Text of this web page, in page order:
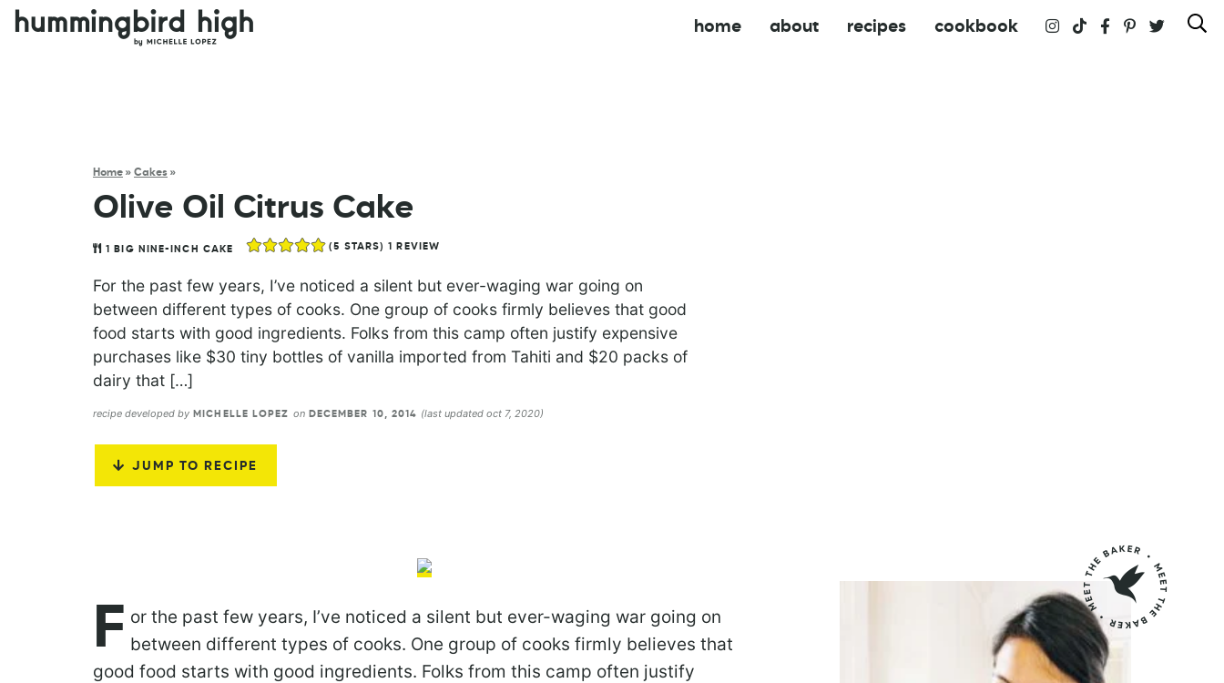
home about recipes cookbook
Home » Cakes »
Olive Oil Citrus Cake
1 BIG NINE-INCH CAKE (5 STARS) 1 REVIEW
For the past few years, I’ve noticed a silent but ever-waging war going on
between different types of cooks. One group of cooks firmly believes that good
food starts with good ingredients. Folks from this camp often justify expensive
purchases like $30 tiny bottles of vanilla imported from Tahiti and $20 packs of
dairy that […]
recipe developed by MICHELLE LOPEZ onDECEMBER 10, 2014 (last updated oct 7, 2020)
JUMP TO RECIPE
F or the past few years, I’ve noticed a silent but ever-waging war going on
between different types of cooks. One group of cooks firmly believes that
good food starts with good ingredients. Folks from this camp often justify